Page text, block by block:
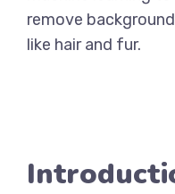
remove
like hair and fur.